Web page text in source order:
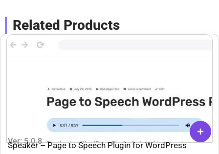
Related Products
Ver: 5.0.8
Speaker – Page to Speech Plugin for WordPress